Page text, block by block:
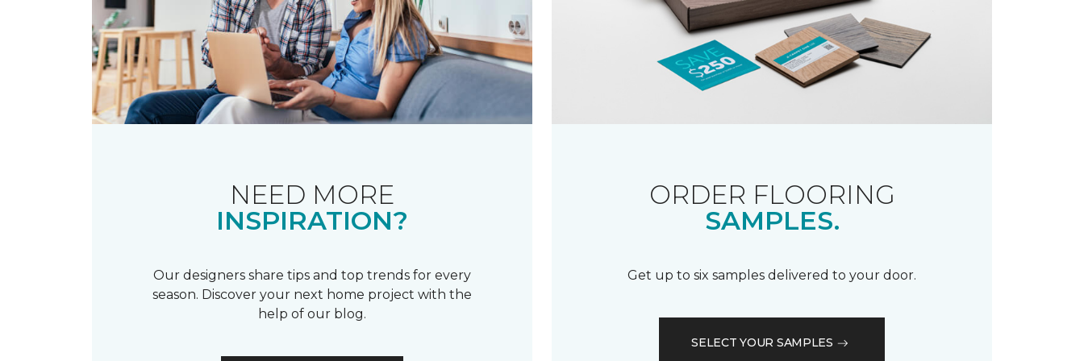
NEED MORE
INSPIRATION?
Our designers share tips and top trends for every
season. Discover your next home project with the
help of our blog.
ORDER FLOORING
SAMPLES.
Get up to six samples delivered to your door.
SELECT YOUR SAMPLES